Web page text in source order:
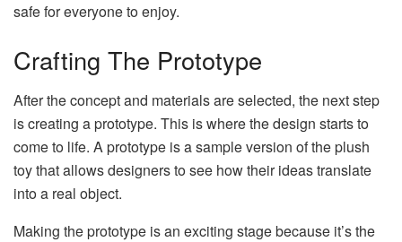
safe for everyone to enjoy.
Crafting The Prototype
After the concept and materials are selected, the next step
is creating a prototype. This is where the design starts to
come to life. A prototype is a sample version of the plush
toy that allows designers to see how their ideas translate
into a real object.
Making the prototype is an exciting stage because it’s the